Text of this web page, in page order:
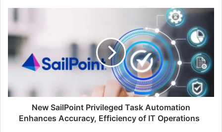
Prepared
for
the
Evolving
Threats
Ahead?
SailPoint
Privileged
Task
Automation
Enhances
Accuracy,
Efficiency
of
Operations
New SailPoint Privileged Task Automation
Enhances Accuracy, Efficiency of IT Operations